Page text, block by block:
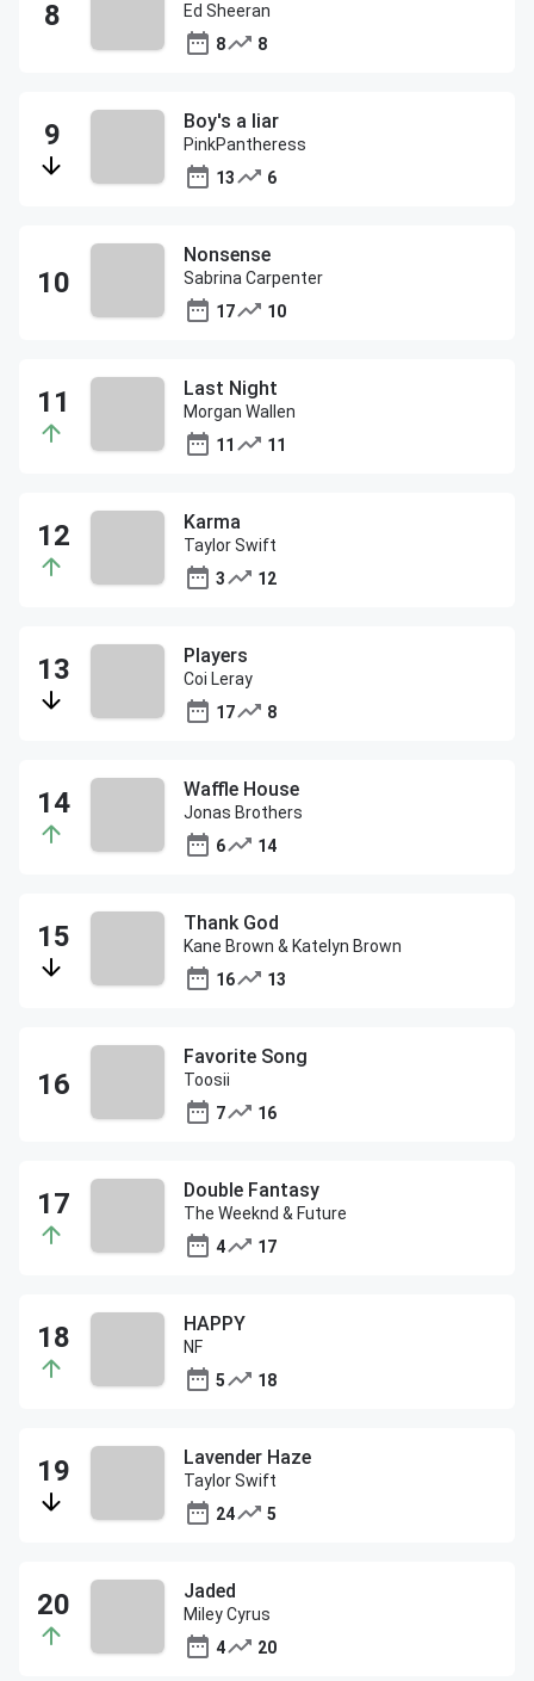
Ed Sheeran
8
8
Boy's a liar
PinkPantheress
13
6
Nonsense
Sabrina Carpenter
17
10
Last Night
Morgan Wallen
11
11
Karma
Taylor Swift
3
12
Players
Coi Leray
17
8
Waffle House
Jonas Brothers
6
14
Thank God
Kane Brown & Katelyn Brown
16
13
Favorite Song
Toosii
7
16
Double Fantasy
The Weeknd & Future
4
17
HAPPY
NF
5
18
Lavender Haze
Taylor Swift
24
5
Jaded
Miley Cyrus
4
20